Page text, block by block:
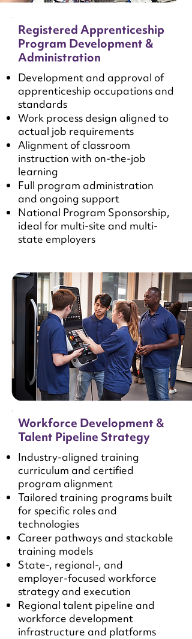
Registered Apprenticeship
Program Development &
Administration
Development and approval of
apprenticeship occupations and
standards
Work process design aligned to
actual job requirements
Alignment of classroom
instruction with on-the-job
learning
Full program administration
and ongoing support
National Program Sponsorship,
ideal for multi-site and multi-
state employers
Workforce Development &
Talent Pipeline Strategy
Industry-aligned training
curriculum and certified
program alignment
Tailored training programs built
for specific roles and
technologies
Career pathways and stackable
training models
State-, regional-, and
employer-focused workforce
strategy and execution
Regional talent pipeline and
workforce development
infrastructure and platforms